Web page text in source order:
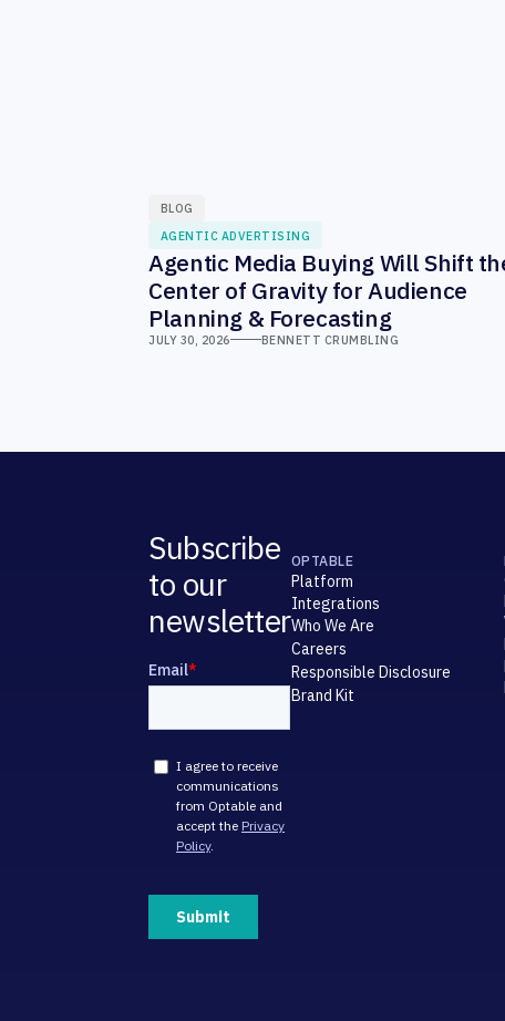
BLOG
AGENTIC ADVERTISING
Agentic Media Buying Will Shift
Center of Gravity for Audience
Planning & Forecasting
JULY 30, 2026 BENNETT CRUMBLING
Subscribe
to our
newsletter
OPTABLE
Platform
Integrations
Who We Are
Careers
Responsible Disclosure
Brand Kit